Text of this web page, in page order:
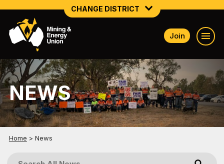
CHANGE DISTRICT
NATIONAL
NORTHERN MINING & NSW ENERGY
NSW SOUTH WESTERN
QUEENSLAND
Join
NEWS
Home > News